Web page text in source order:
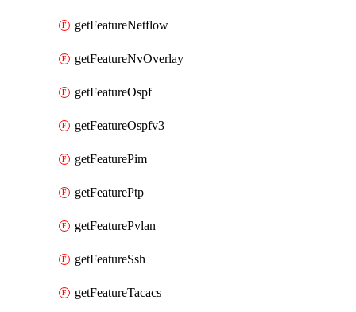
getFeatureNetflow
getFeatureNvOverlay
getFeatureOspf
getFeatureOspfv3
getFeaturePim
getFeaturePtp
getFeaturePvlan
getFeatureSsh
getFeatureTacacs